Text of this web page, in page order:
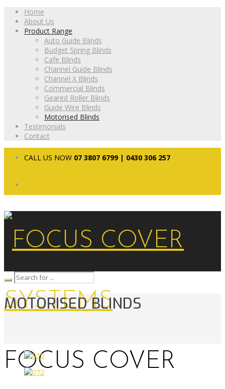
Home
About Us
Product Range
Auto Guide Blinds
Budget Spring Blinds
Cafe Blinds
Channel Guide Blinds
Channel X Blinds
Commercial Blinds
Geared Roller Blinds
Guide Wire Blinds
Motorised Blinds
Testimonials
Contact
CALL US NOW 07 3807 6799 | 0430 306 257
FOCUS COVER
MOTORISED BLINDS